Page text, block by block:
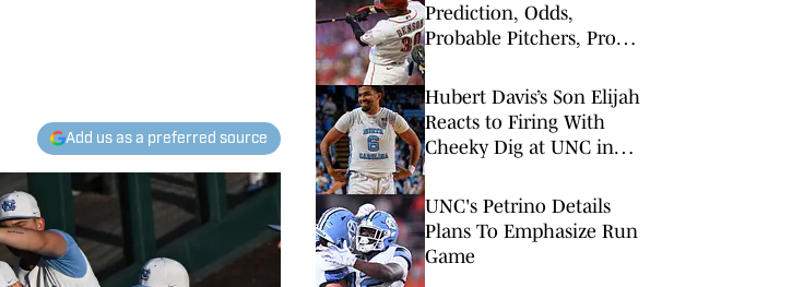
Add us as a preferred source
Prediction, Odds,
Probable Pitchers, Prop
31
Hubert Davis’s Son Elijah
Reacts to Firing With
Cheeky Dig at UNC in
UNC's Petrino Details
Plans To Emphasize Run
Game